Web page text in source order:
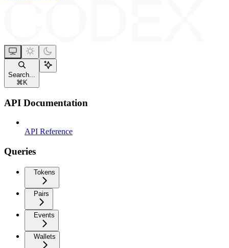
Search...
⌘ K
API Documentation
API Reference
Queries
Tokens
Pairs
Events
Wallets